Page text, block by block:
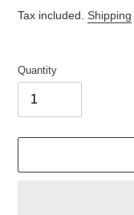
price
Tax included. Shipping
Quantity